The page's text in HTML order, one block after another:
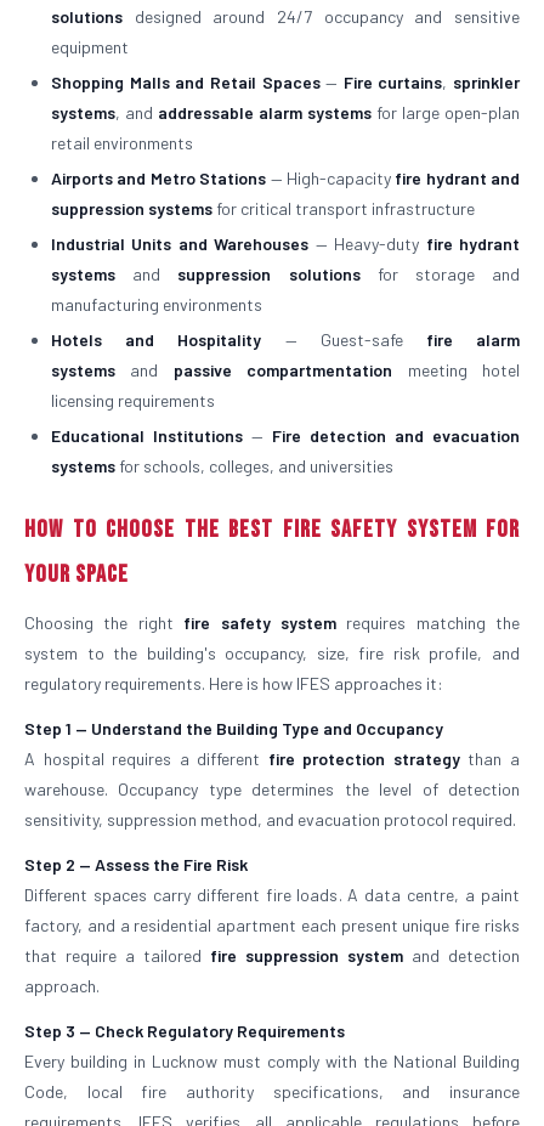
solutions designed around 24/7 occupancy and sensitive
equipment
Shopping Malls and Retail Spaces— Fire curtains, sprinkler
systems, and addressable alarm systems for large open-plan
retail environments
Airports and Metro Stations — High-capacity fire hydrant and
suppression systems for critical transport infrastructure
Industrial Units and Warehouses — Heavy-duty fire hydrant
systems and suppression solutionsfor storage and
manufacturing environments
Hotels and Hospitality — Guest-safe fire alarm
systems and passive compartmentation meeting hotel
licensing requirements
Educational Institutions — Fire detection and evacuation
systems for schools, colleges, and universities
How to Choose the Best Fire Safety System for
Your Space
Choosing the right fire safety systemrequires matching the
system to the building's occupancy, size, fire risk profile, and
regulatory requirements. Here is how IFES approaches it:
Step 1 — Understand the Building Type and Occupancy
A hospital requires a different fire protection strategythan a
warehouse. Occupancy type determines the level of detection
sensitivity, suppression method, and evacuation protocol required.
Step 2 — Assess the Fire Risk
Different spaces carry different fire loads. A data centre, a paint
factory, and a residential apartment each present unique fire risks
that require a tailored fire suppression system and detection
approach.
Step 3 — Check Regulatory Requirements
Every building in Lucknow must comply with the National Building
Code, local fire authority specifications, and insurance
requirements. IFES verifies all applicable regulations before